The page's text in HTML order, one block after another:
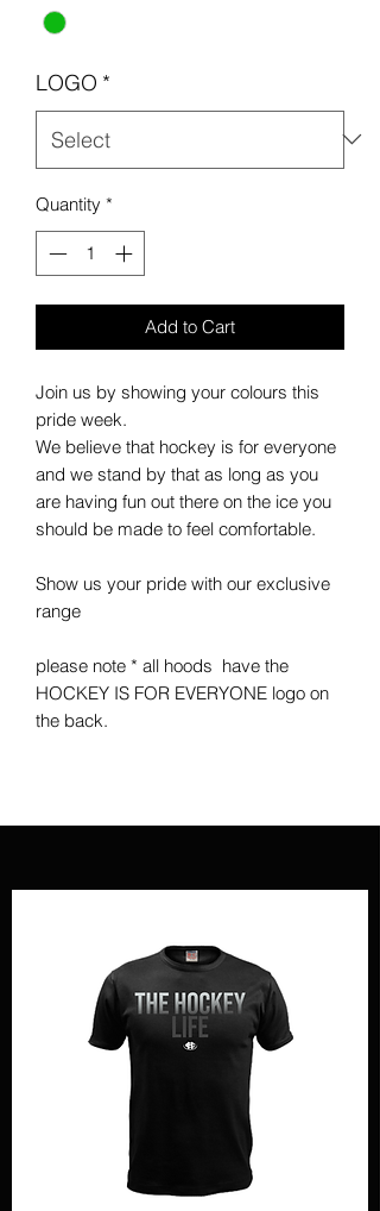
LOGO *
Quantity *
Add to Cart
Join us by showing your colours this
pride week.
We believe that hockey is for everyone
and we stand by that as long as you
are having fun out there on the ice you
should be made to feel comfortable.
Show us your pride with our exclusive
range
please note * all hoods have the
HOCKEY IS FOR EVERYONE logo on
the back.